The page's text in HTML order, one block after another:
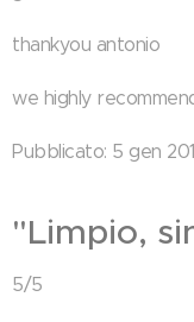
thankyou antonio
we highly
Pubblicato: 5 gen
"Limpio,
5/5